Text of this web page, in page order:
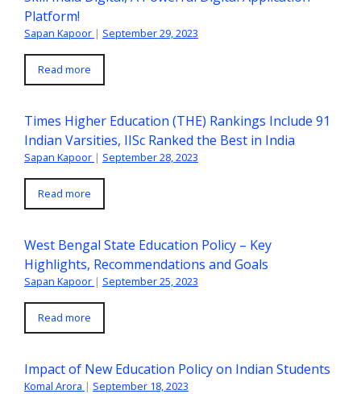
Platform!
Sapan Kapoor | September 29, 2023
Read more
Times Higher Education (THE) Rankings Include 91
Indian Varsities, IISc Ranked the Best in India
Sapan Kapoor | September 28, 2023
Read more
West Bengal State Education Policy – Key
Highlights, Recommendations and Goals
Sapan Kapoor | September 25, 2023
Read more
Impact of New Education Policy on Indian Students
Komal Arora | September 18, 2023